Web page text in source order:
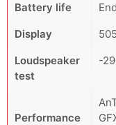
Battery life
Display
Loudspeaker
test
-
Performance